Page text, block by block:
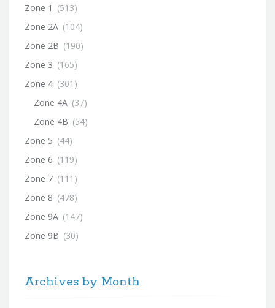
Zone 1 (513)
Zone 2A (104)
Zone 2B (190)
Zone 3 (165)
Zone 4 (301)
Zone 4A (37)
Zone 4B (54)
Zone 5 (44)
Zone 6 (119)
Zone 7 (111)
Zone 8 (478)
Zone 9A (147)
Zone 9B (30)
Archives by Month